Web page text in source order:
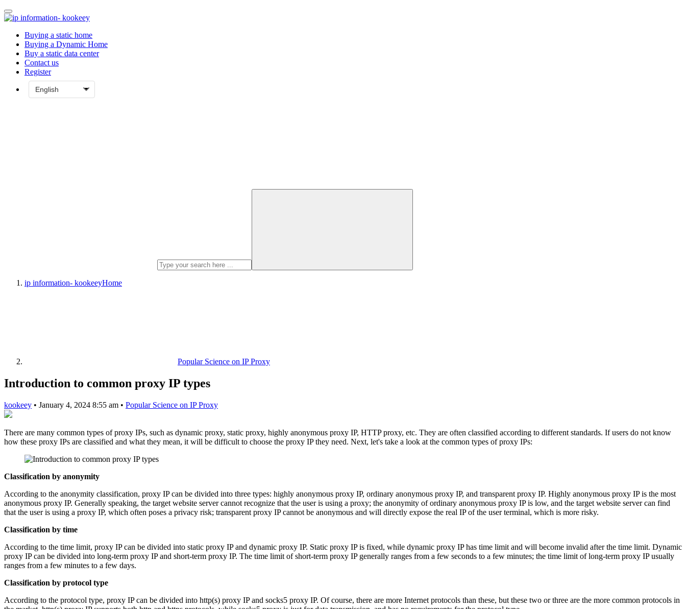
Buying a static home
Buying a Dynamic Home
Buy a static data center
Contact us
Register
ip information- kookeeyHome
Popular Science on IP Proxy
Introduction to common proxy IP types
kookeey • January 4, 2024 8:55 am • Popular Science on IP Proxy
There are many common types of proxy IPs, such as dynamic proxy, static proxy, highly anonymous proxy IP, HTTP proxy, etc. They are often classified according to different standards. If users do not know
how these proxy IPs are classified and what they mean, it will be difficult to choose the proxy IP they need. Next, let's take a look at the common types of proxy IPs:
Classification by anonymity
According to the anonymity classification, proxy IP can be divided into three types: highly anonymous proxy IP, ordinary anonymous proxy IP, and transparent proxy IP. Highly anonymous proxy IP is the most
anonymous proxy IP. Generally speaking, the target website server cannot recognize that the user is using a proxy; the anonymity of ordinary anonymous proxy IP is low, and the target website server can find
that the user is using a proxy IP, which often poses a privacy risk; transparent proxy IP cannot be anonymous and will directly expose the real IP of the user terminal, which is more risky.
Classification by time
According to the time limit, proxy IP can be divided into static proxy IP and dynamic proxy IP. Static proxy IP is fixed, while dynamic proxy IP has time limit and will become invalid after the time limit. Dynamic
proxy IP can be divided into long-term proxy IP and short-term proxy IP. The time limit of short-term proxy IP generally ranges from a few seconds to a few minutes; the time limit of long-term proxy IP usually
ranges from a few minutes to a few days.
Classification by protocol type
According to the protocol type, proxy IP can be divided into http(s) proxy IP and socks5 proxy IP. Of course, there are more Internet protocols than these, but these two or three are the more common protocols in